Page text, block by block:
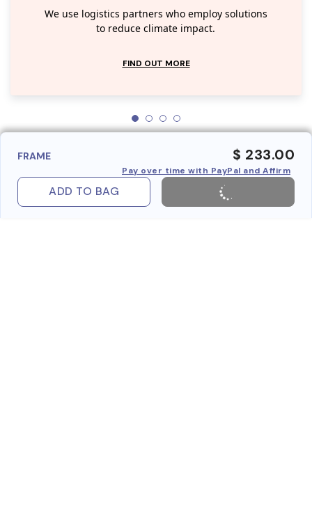
We use logistics partners who employ solutions
to reduce climate impact.
FIND OUT MORE
FRAME $ 233.00
Pay over time with PayPal and Affirm
ADD TO BAG